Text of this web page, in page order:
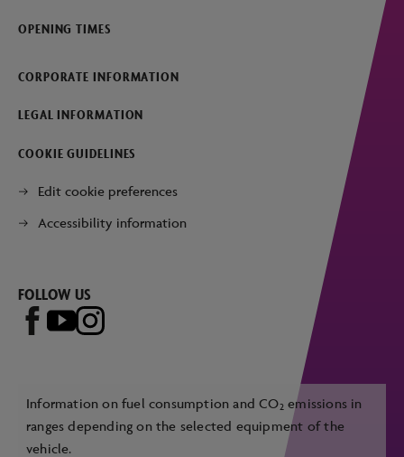
OPENING TIMES
CORPORATE INFORMATION
LEGAL INFORMATION
COOKIE GUIDELINES
Edit cookie preferences
Accessibility information
FOLLOW US
Information on fuel consumption and CO2 emissions in
ranges depending on the selected equipment of the
vehicle.